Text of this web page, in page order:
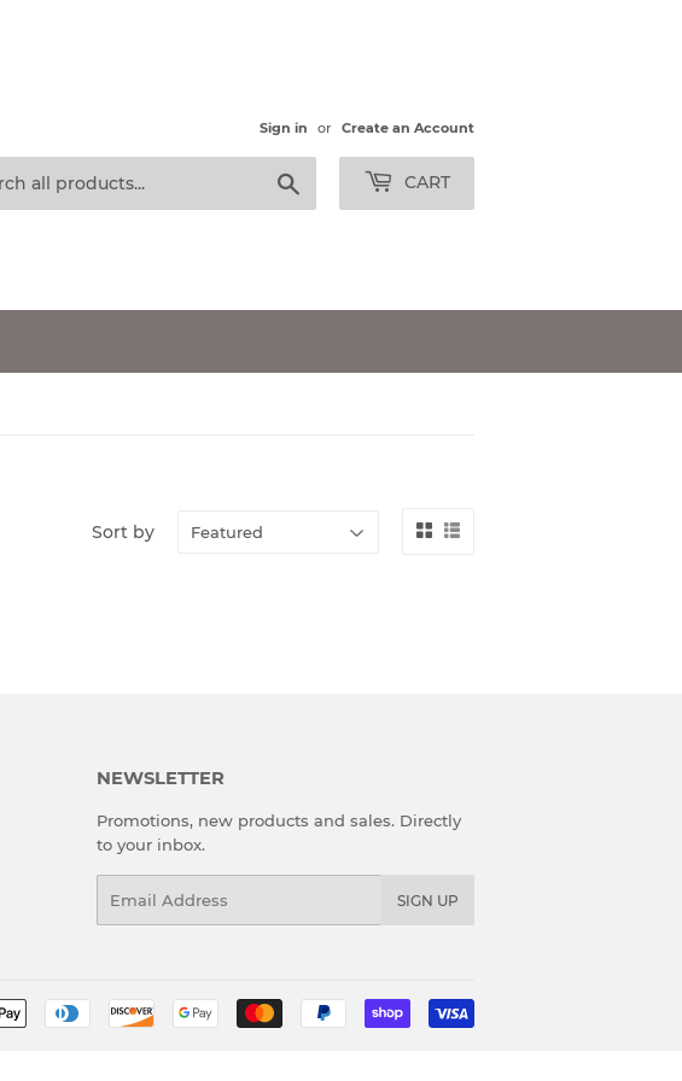
Sign in or Create an Account
CART
Sort by
NEWSLETTER
Promotions, new products and sales. Directly
to your inbox.
SIGN UP